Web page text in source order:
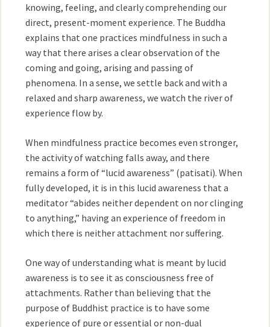
knowing, feeling, and clearly comprehending our
direct, present-moment experience. The Buddha
explains that one practices mindfulness in such a
way that there arises a clear observation of the
coming and going, arising and passing of
phenomena. In a sense, we settle back and with a
relaxed and sharp awareness, we watch the river of
experience flow by.
When mindfulness practice becomes even stronger,
the activity of watching falls away, and there
remains a form of “lucid awareness” (patisati). When
fully developed, it is in this lucid awareness that a
meditator “abides neither dependent on nor clinging
to anything,” having an experience of freedom in
which there is neither attachment nor suffering.
One way of understanding what is meant by lucid
awareness is to see it as consciousness free of
attachments. Rather than believing that the
purpose of Buddhist practice is to have some
experience of pure or essential or non-dual